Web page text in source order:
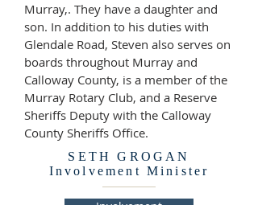
Murray,. They have a daughter and
son. In addition to his duties with
Glendale Road, Steven also serves on
boards throughout Murray and
Calloway County, is a member of the
Murray Rotary Club, and a Reserve
Sheriffs Deputy with the Calloway
County Sheriffs Office.
SETH GROGAN
Involvement Minister